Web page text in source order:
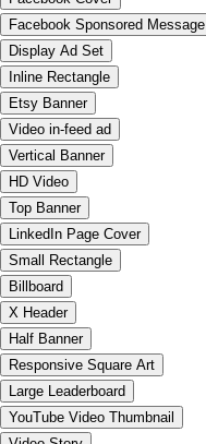
Facebook Sponsored Message
Display Ad Set
Inline Rectangle
Etsy Banner
Video in-feed ad
Vertical Banner
HD Video
Top Banner
LinkedIn Page Cover
Small Rectangle
Billboard
X Header
Half Banner
Responsive Square Art
Large Leaderboard
YouTube Video Thumbnail